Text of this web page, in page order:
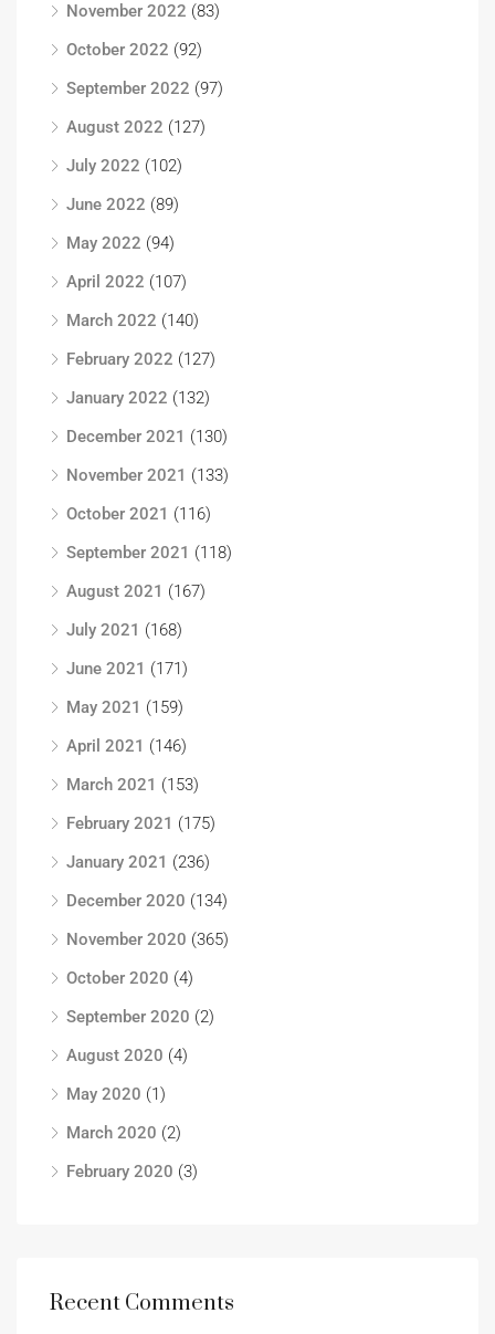
November 2022 (83)
October 2022 (92)
September 2022 (97)
August 2022 (127)
July 2022 (102)
June 2022 (89)
May 2022 (94)
April 2022 (107)
March 2022 (140)
February 2022 (127)
January 2022 (132)
December 2021 (130)
November 2021 (133)
October 2021 (116)
September 2021 (118)
August 2021 (167)
July 2021 (168)
June 2021 (171)
May 2021 (159)
April 2021 (146)
March 2021 (153)
February 2021 (175)
January 2021 (236)
December 2020 (134)
November 2020 (365)
October 2020 (4)
September 2020 (2)
August 2020 (4)
May 2020 (1)
March 2020 (2)
February 2020 (3)
Recent Comments